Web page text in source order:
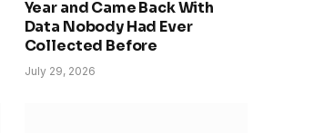
Year and Came Back With
Data Nobody Had Ever
Collected Before
July 29, 2026